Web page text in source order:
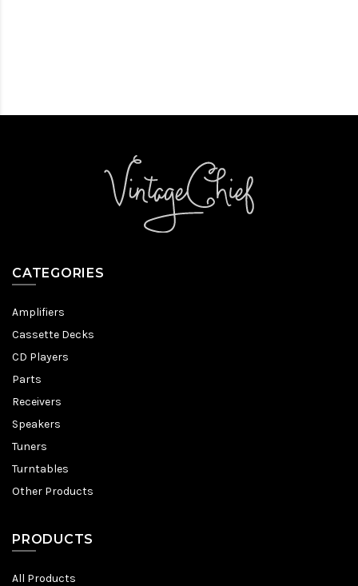
CATEGORIES
Amplifiers
Cassette Decks
CD Players
Parts
Receivers
Speakers
Tuners
Turntables
Other Products
PRODUCTS
All Products